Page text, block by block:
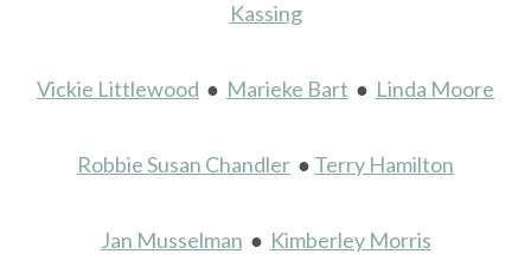
Kassing
Vickie Littlewood ● Marieke Bart ● Linda Moore
Robbie Susan Chandler ● Terry Hamilton
Jan Musselman ● Kimberley Morris